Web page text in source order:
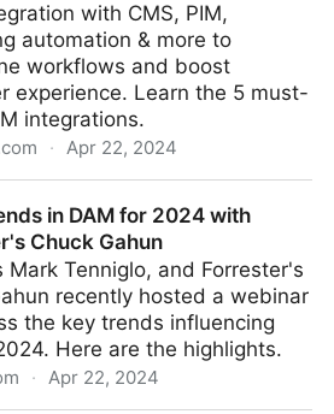
with CMS, PIM,
automation & more to
workflows and boost
experience. Learn the 5 must-
integrations.
· Apr 22, 2024
in DAM for 2024 with
Chuck Gahun
Mark Tenniglo, and Forrester's
recently hosted a webinar
the key trends influencing
Here are the highlights.
· Apr 22, 2024